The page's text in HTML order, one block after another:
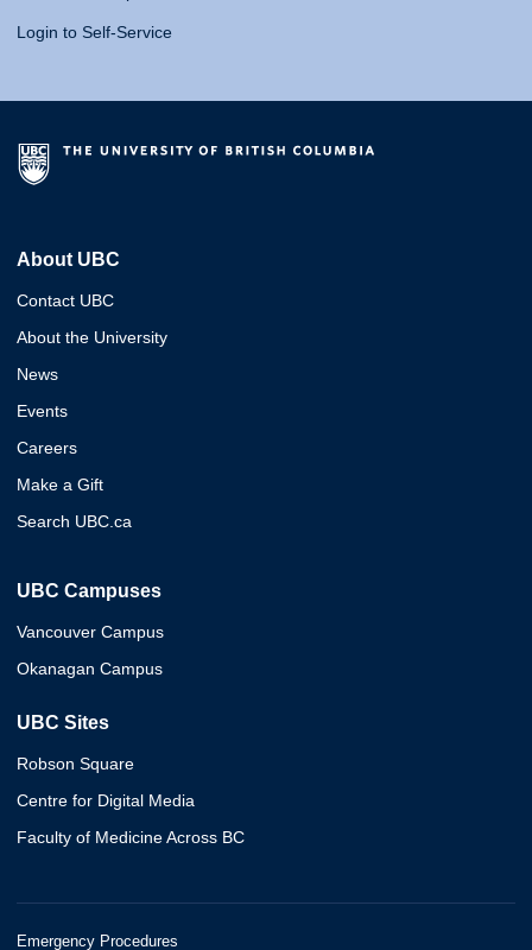
Login to Self-Service
About UBC
Contact UBC
About the University
News
Events
Careers
Make a Gift
Search UBC.ca
UBC Campuses
Vancouver Campus
Okanagan Campus
UBC Sites
Robson Square
Centre for Digital Media
Faculty of Medicine Across BC
Emergency Procedures